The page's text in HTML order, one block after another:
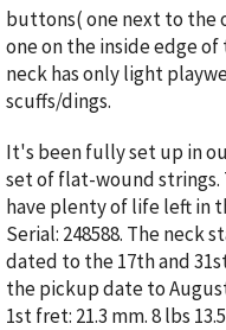
buttons( one next to the
one on the inside edge
neck has only light
scuffs/dings.
It's been fully set up in
set of flat-wound strings.
have plenty of life left in
Serial: 248588. The neck
dated to the 17th and
the pickup date to
1st fret: 21.3 mm.8 lbs